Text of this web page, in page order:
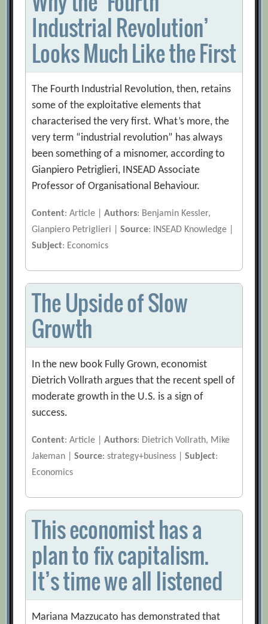
Industrial Revolution’
Looks Much Like the First
The Fourth Industrial Revolution, then, retains
some of the exploitative elements that
characterised the very first. What’s more, the
very term “industrial revolution” has always
been something of a misnomer, according to
Gianpiero Petriglieri, INSEAD Associate
Professor of Organisational Behaviour.
Content: Article |Authors: Benjamin Kessler,
Gianpiero Petriglieri |Source: INSEAD Knowledge |
Subject: Economics
The Upside of Slow
Growth
In the new book Fully Grown, economist
Dietrich Vollrath argues that the recent spell of
moderate growth in the U.S. is a sign of
success.
Content: Article |Authors: Dietrich Vollrath, Mike
Jakeman |Source: strategy+business |Subject:
Economics
This economist has a
plan to fix capitalism.
It’s time we all listened
Mariana Mazzucato has demonstrated that